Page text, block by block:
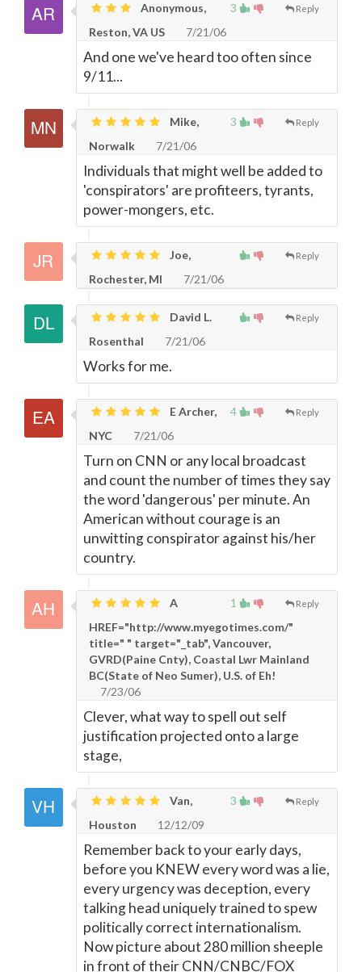
3 Reply
Anonymous,
Reston, VA US
7/21/06
And one we've heard too often since
9/11...
3 Reply
Mike,
Norwalk
7/21/06
Individuals that might well be added to
'conspirators' are profiteers, tyrants,
power-mongers, etc.
Reply
Joe,
Rochester, MI
7/21/06
Reply
David L.
Rosenthal
7/21/06
Works for me.
4 Reply
E Archer,
NYC
7/21/06
Turn on CNN or any local broadcast
and count the number of times they say
the word 'dangerous' per minute. An
American without courage is an
unwitting conspirator against his/her
country.
1 Reply
A
HREF="http://www.myegotimes.com/"
title=" " target="_tab", Vancouver,
GVRD(Paine Cnty), Coastal Lwr Mainland
BC(State of Neo Sumer), U.S. of Eh!
7/23/06
Clever, what way to spell out self
justification projected onto a large
stage,
3 Reply
Van,
Houston
12/12/09
Remember back to your early days,
before you KNEW every word was a lie,
every urgency was deception, every
talking head uniquely trained to spew
politically correct internationalism.
Now picture about 280 million sheeple
in front of their CNN/CNBC/FOX